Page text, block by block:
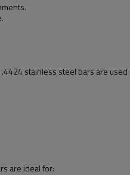
stainless steel bars are used
are ideal for: